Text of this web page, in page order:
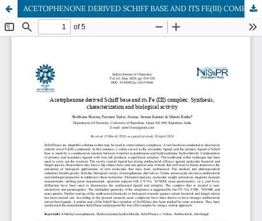
ACETOPHENONE DERIVED SCHIFF BASE AND ITS FE(III) COMPLEX: SYNTHESIS, CHARACTERIZATION AND BIOLOGICAL ACTIVITY